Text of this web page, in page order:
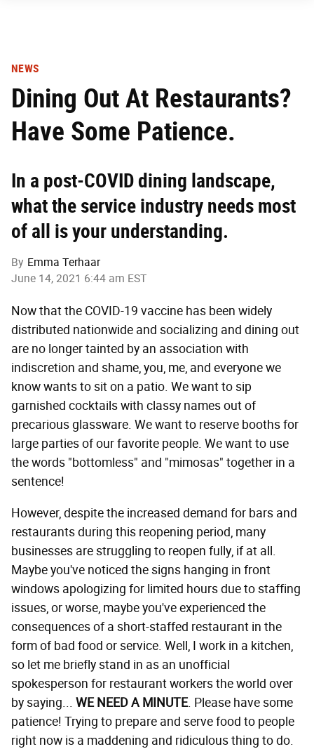
NEWS
Dining Out At Restaurants?
Have Some Patience.
In a post-COVID dining landscape,
what the service industry needs most
of all is your understanding.
By Emma Terhaar
June 14, 2021 6:44 am EST
Now that the COVID-19 vaccine has been widely
distributed nationwide and socializing and dining out
are no longer tainted by an association with
indiscretion and shame, you, me, and everyone we
know wants to sit on a patio. We want to sip
garnished cocktails with classy names out of
precarious glassware. We want to reserve booths for
large parties of our favorite people. We want to use
the words "bottomless" and "mimosas" together in a
sentence!
However, despite the increased demand for bars and
restaurants during this reopening period, many
businesses are struggling to reopen fully, if at all.
Maybe you've noticed the signs hanging in front
windows apologizing for limited hours due to staffing
issues, or worse, maybe you've experienced the
consequences of a short-staffed restaurant in the
form of bad food or service. Well, I work in a kitchen,
so let me briefly stand in as an unofficial
spokesperson for restaurant workers the world over
by saying... WE NEED A MINUTE. Please have some
patience! Trying to prepare and serve food to people
right now is a maddening and ridiculous thing to do.